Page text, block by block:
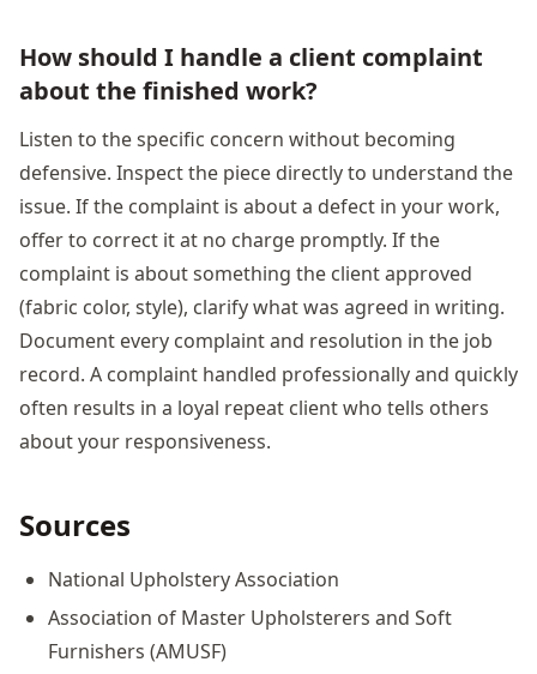
How should I handle a client complaint
about the finished work?
Listen to the specific concern without becoming
defensive. Inspect the piece directly to understand the
issue. If the complaint is about a defect in your work,
offer to correct it at no charge promptly. If the
complaint is about something the client approved
(fabric color, style), clarify what was agreed in writing.
Document every complaint and resolution in the job
record. A complaint handled professionally and quickly
often results in a loyal repeat client who tells others
about your responsiveness.
Sources
National Upholstery Association
Association of Master Upholsterers and Soft
Furnishers (AMUSF)